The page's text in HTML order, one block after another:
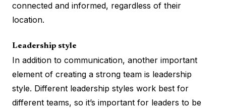
connected and informed, regardless of their
location.
Leadership style
In addition to communication, another important
element of creating a strong team is leadership
style. Different leadership styles work best for
different teams, so it’s important for leaders to be